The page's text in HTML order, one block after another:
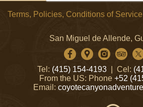
Terms, Policies, Conditions of
San Miguel de Allende,
Tel: (415) 154-4193 | Cel:
From the US: Phone +52
Email: